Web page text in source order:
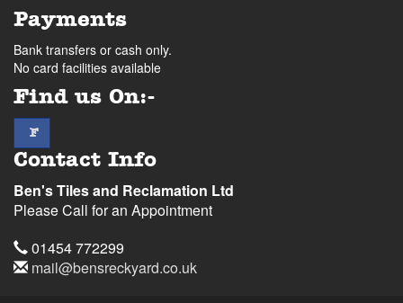
Payments
Bank transfers or cash only.
No card facilities available
Find us On:-
facebook
F
Contact Info
Ben's Tiles and Reclamation Ltd
Please Call for an Appointment
Telephone
01454 772299
Email
mail@bensreckyard.co.uk